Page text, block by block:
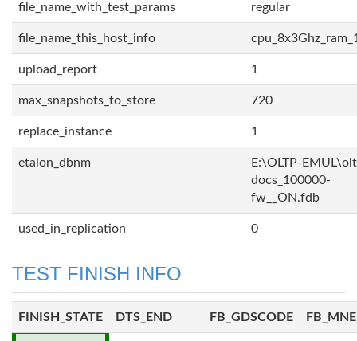
file_name_with_test_params regular
file_name_this_host_info
upload_report 1
max_snapshots_to_store 720
replace_instance 1
etalon_dbnm
E:\OLTP-
docs_100000-
fw__ON.fdb
used_in_replication 0
TEST FINISH INFO
FINISH_STATE DTS_END FB_GDSCODE